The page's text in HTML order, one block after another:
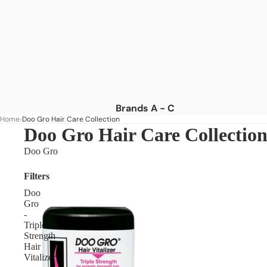
Brands A - C
Africa's Best
Aunt Jackie's
Blue Magic
Camille Rose
Home Doo Gro Hair Care Collection
Doo Gro Hair Care Collection
Doo Gro
Filters
Doo
Gro
-
Triple
Strength
Hair
Vitalizer